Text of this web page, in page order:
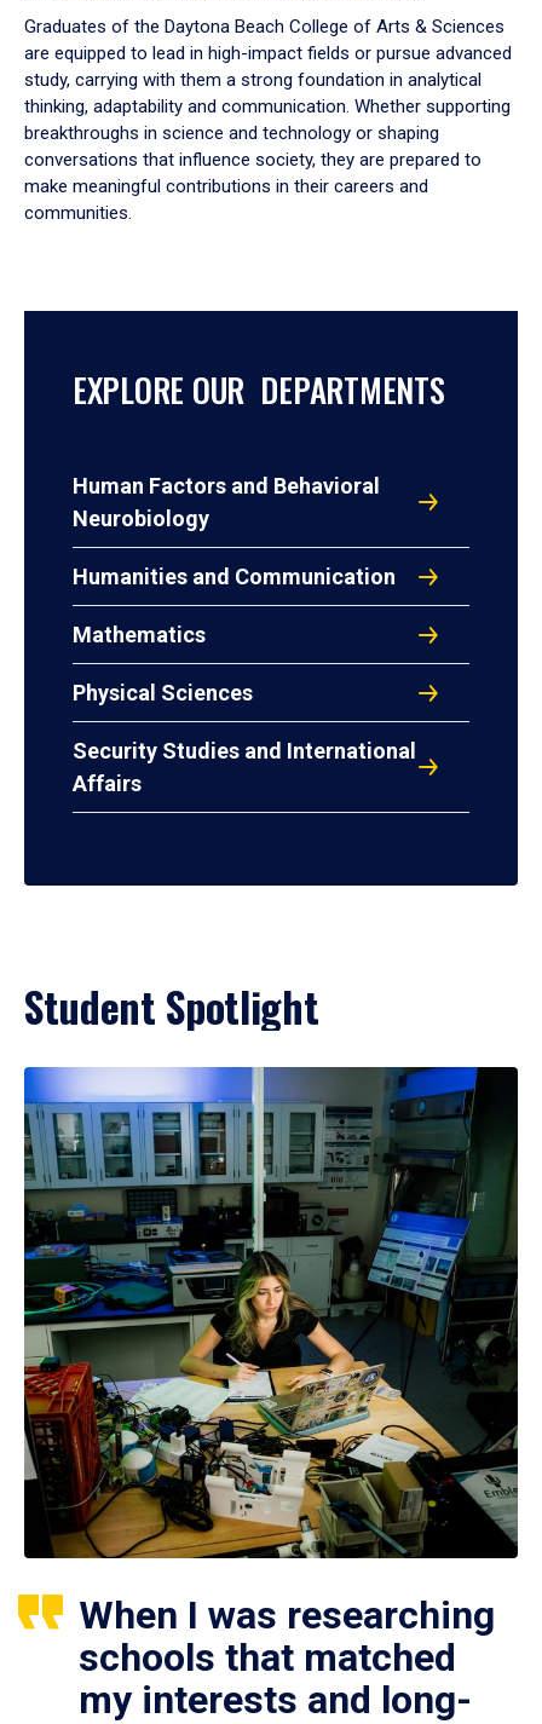
Graduates of the Daytona Beach College of Arts & Sciences
are equipped to lead in high-impact fields or pursue advanced
study, carrying with them a strong foundation in analytical
thinking, adaptability and communication. Whether supporting
breakthroughs in science and technology or shaping
conversations that influence society, they are prepared to
make meaningful contributions in their careers and
communities.
EXPLORE OUR DEPARTMENTS
Human Factors and Behavioral
Neurobiology
Humanities and Communication
Mathematics
Physical Sciences
Security Studies and International
Affairs
Student Spotlight
When I was researching
schools that matched
my interests and long-